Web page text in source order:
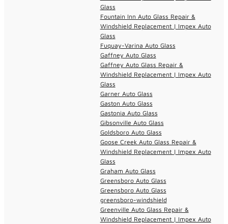
Glass
Fountain Inn Auto Glass Repair &
Windshield Replacement | Impex Auto
Glass
Fuquay-Varina Auto Glass
Gaffney Auto Glass
Gaffney Auto Glass Repair &
Windshield Replacement | Impex Auto
Glass
Garner Auto Glass
Gaston Auto Glass
Gastonia Auto Glass
Gibsonville Auto Glass
Goldsboro Auto Glass
Goose Creek Auto Glass Repair &
Windshield Replacement | Impex Auto
Glass
Graham Auto Glass
Greensboro Auto Glass
Greensboro Auto Glass
greensboro-windshield
Greenville Auto Glass Repair &
Windshield Replacement | Impex Auto